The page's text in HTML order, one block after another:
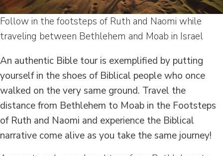
Follow in the footsteps of Ruth and Naomi while
traveling between Bethlehem and Moab in Israel
An authentic Bible tour is exemplified by putting
yourself in the shoes of Biblical people who once
walked on the very same ground. Travel the
distance from Bethlehem to Moab in the Footsteps
of Ruth and Naomi and experience the Biblical
narrative come alive as you take the same journey!